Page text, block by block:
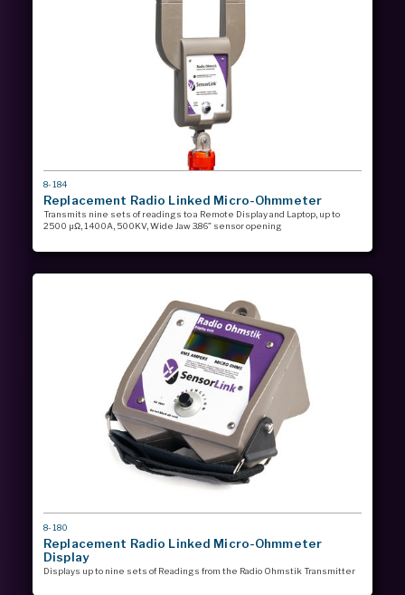
MODEL
#
8-184
Replacement Radio Linked Micro-Ohmmeter
Transmits nine sets of readings to a Remote Display and Laptop, up to
2500 µΩ, 1400A, 500KV, Wide Jaw 3.86” sensor opening
MODEL
#
8-180
Replacement Radio Linked Micro-Ohmmeter
Display
Displays up to nine sets of Readings from the Radio Ohmstik Transmitter